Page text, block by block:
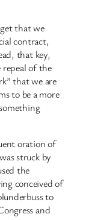
that we
contract,
that key,
of the
that we are
to be a more
oration of
struck by
the
conceived of
to
and